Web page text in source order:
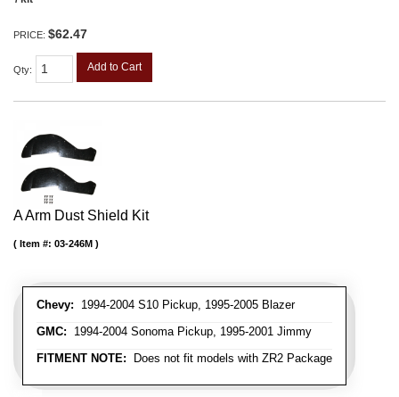
PRICE: $62.47
Qty: Add to Cart
A Arm Dust Shield Kit
Chevy: 1994-2004 S10 Pickup, 1995-2005 Blazer
GMC: 1994-2004 Sonoma Pickup, 1995-2001 Jimmy
FITMENT NOTE: Does not fit models with ZR2 Package
Item #: 03-246M